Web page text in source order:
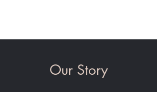
Our Story